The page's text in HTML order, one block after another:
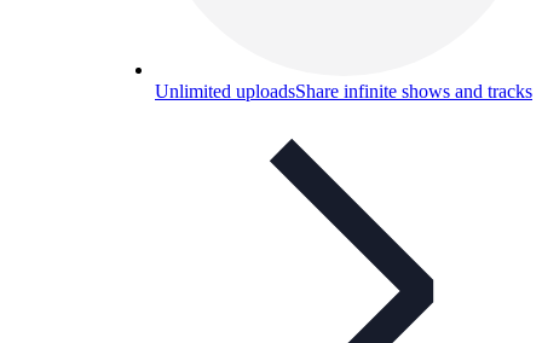
Unlimited uploadsShare infinite shows and tracks